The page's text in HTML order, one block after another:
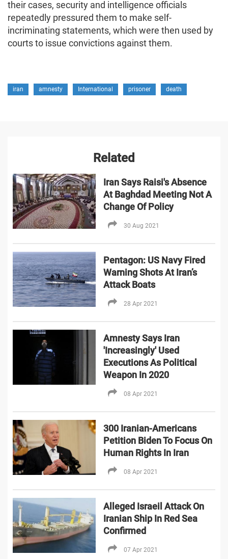
their cases, security and intelligence officials
repeatedly pressured them to make self-
incriminating statements, which were then used by
courts to issue convictions against them.
iran amnesty International prisoner death
Related
Iran Says Raisi's Absence
At Baghdad Meeting Not A
Change Of Policy
30 Aug 2021
Pentagon: US Navy Fired
Warning Shots At Iran’s
Attack Boats
28 Apr 2021
Amnesty Says Iran
'Increasingly' Used
Executions As Political
Weapon In 2020
08 Apr 2021
300 Iranian-Americans
Petition Biden To Focus On
Human Rights In Iran
08 Apr 2021
Alleged Israeil Attack On
Iranian Ship In Red Sea
Confirmed
07 Apr 2021